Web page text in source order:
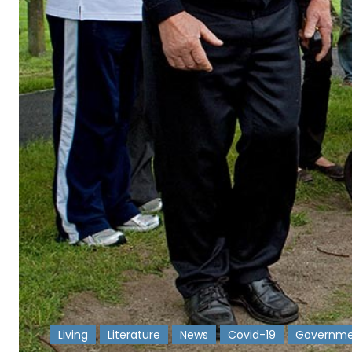
Living Literature News Covid-19